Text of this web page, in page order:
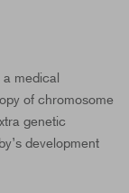
a medical
of chromosome
genetic
development